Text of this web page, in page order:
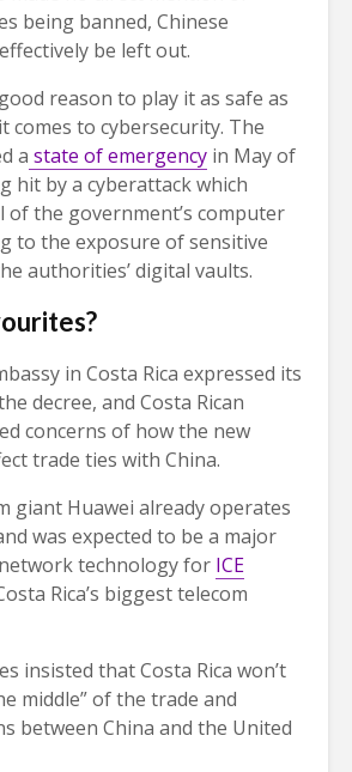
being banned, Chinese
be left out.
reason to play it as safe as
comes to cybersecurity. The
a state of emergency in May of
hit by a cyberattack which
of the government’s computer
to the exposure of sensitive
authorities’ digital vaults.
in Costa Rica expressed its
decree, and Costa Rican
concerns of how the new
trade ties with China.
giant Huawei already operates
was expected to be a major
technology for ICE
Rica’s biggest telecom
insisted that Costa Rica won’t
middle” of the trade and
between China and the United